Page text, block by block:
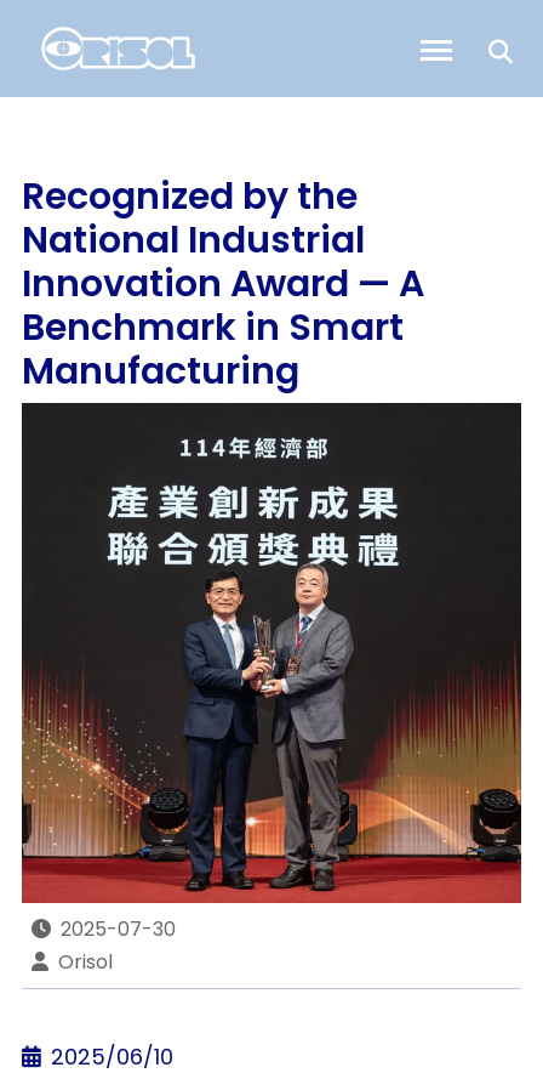
Recognized by the
National Industrial
Innovation Award — A
Benchmark in Smart
Manufacturing
2025-07-30
Orisol
2025/06/10